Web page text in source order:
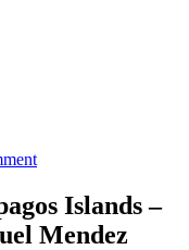
Islands –
Mendez